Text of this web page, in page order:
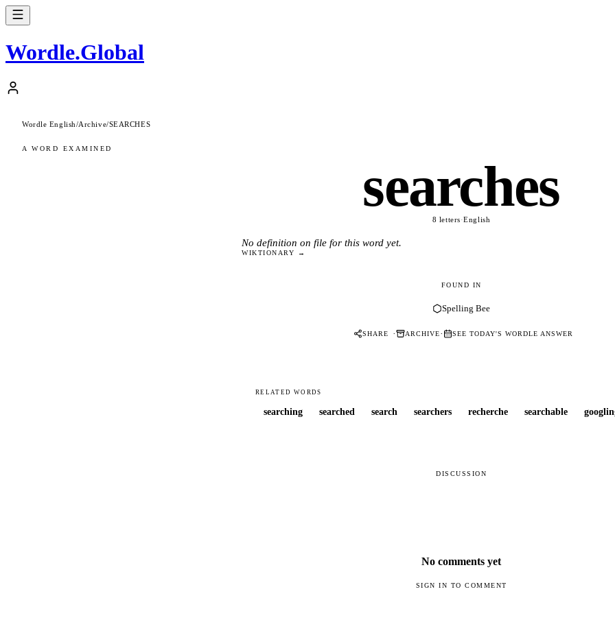
Wordle.Global
Wordle English/Archive/SEARCHES
A WORD EXAMINED
searches
8 letters·English
No definition on file for this word yet.
WIKTIONARY →
FOUND IN
Spelling Bee
SHARE · ARCHIVE· SEE TODAY'S WORDLE ANSWER
RELATED WORDS
searching searched search searchers recherche searchable
DISCUSSION
No comments yet
SIGN IN TO COMMENT